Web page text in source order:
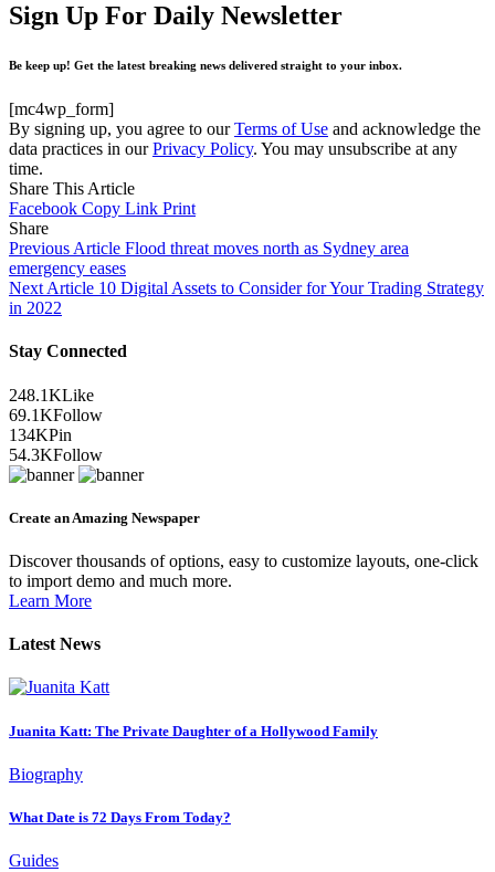
Sign Up For Daily Newsletter
Be keep up! Get the latest breaking news delivered straight to your inbox.
[mc4wp_form]
By signing up, you agree to ourTerms of Use and acknowledge the
data practices in ourPrivacy Policy. You may unsubscribe at any
time.
Share This Article
Facebook Copy Link Print
Share
Previous Article Flood threat moves north as Sydney area
emergency eases
Next Article 10 Digital Assets to Consider for Your Trading Strategy
in 2022
Stay Connected
248.1KLike
69.1KFollow
134KPin
54.3KFollow
Create an Amazing Newspaper
Discover thousands of options, easy to customize layouts, one-click
to import demo and much more.
Learn More
Latest News
Juanita Katt: The Private Daughter of a Hollywood Family
Biography
What Date is 72 Days From Today?
Guides